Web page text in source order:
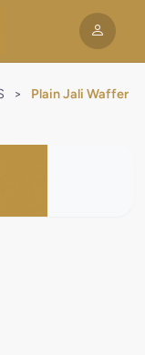
>
Plain Jali Waffer